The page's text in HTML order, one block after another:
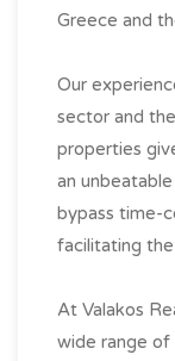
Greece and
Our
sector and
properties
an
bypass time-
facilitating
At Valakos
wide range of